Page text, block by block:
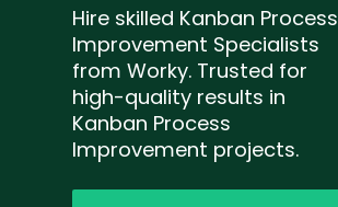
Hire skilled Kanban Process
Improvement Specialists
from Worky. Trusted for
high-quality results in
Kanban Process
Improvement projects.